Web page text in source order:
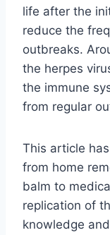
life after the
reduce the
outbreaks.
the herpes
the immune
from regular
This article
from home
balm to
replication of
knowledge